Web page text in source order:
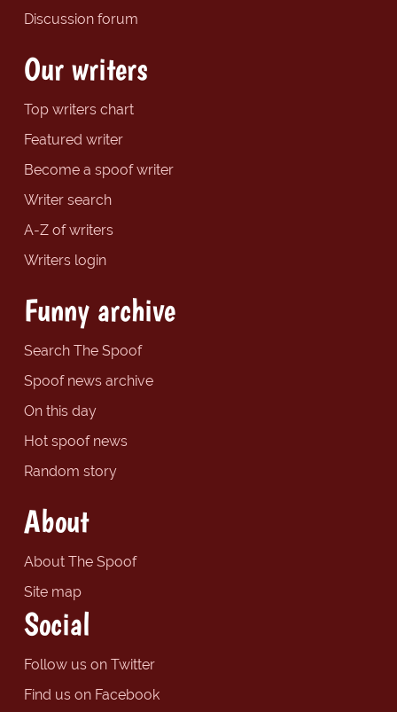
Discussion forum
Our writers
Top writers chart
Featured writer
Become a spoof writer
Writer search
A-Z of writers
Writers login
Funny archive
Search The Spoof
Spoof news archive
On this day
Hot spoof news
Random story
About
About The Spoof
Site map
Social
Follow us on Twitter
Find us on Facebook